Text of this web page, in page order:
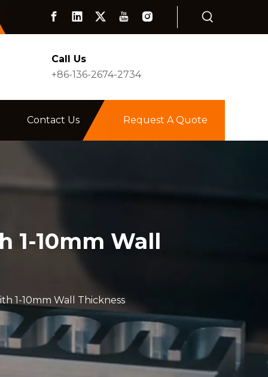
Call Us
+86-136-2674-2734
Contact Us Request A Quote
1-10mm Wall
1-10mm Wall Thickness